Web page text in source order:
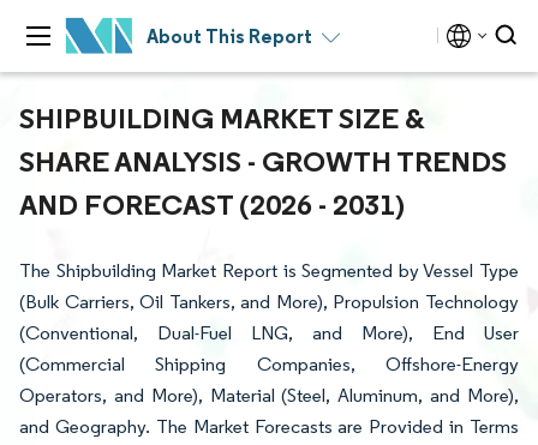
About This Report
SHIPBUILDING MARKET SIZE &
SHARE ANALYSIS - GROWTH TRENDS
AND FORECAST (2026 - 2031)
The Shipbuilding Market Report is Segmented by Vessel Type
(Bulk Carriers, Oil Tankers, and More), Propulsion Technology
(Conventional, Dual-Fuel LNG, and More), End User
(Commercial Shipping Companies, Offshore-Energy
Operators, and More), Material (Steel, Aluminum, and More),
and Geography. The Market Forecasts are Provided in Terms